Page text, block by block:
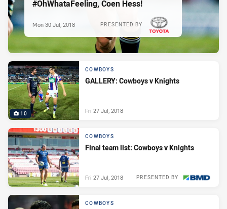
#OhWhataFeeling, Coen Hess!
PRESENTED BY
Mon 30 Jul, 2018
10
COWBOYS
GALLERY: Cowboys v Knights
Fri 27 Jul, 2018
COWBOYS
Final team list: Cowboys v Knights
PRESENTED BY
Fri 27 Jul, 2018
COWBOYS